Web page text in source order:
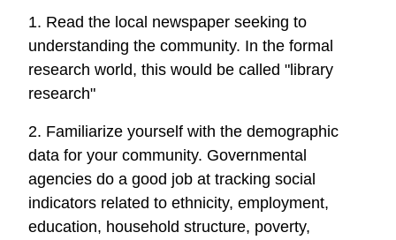
1. Read the local newspaper seeking to
understanding the community. In the formal
research world, this would be called "library
research"
2. Familiarize yourself with the demographic
data for your community. Governmental
agencies do a good job at tracking social
indicators related to ethnicity, employment,
education, household structure, poverty,